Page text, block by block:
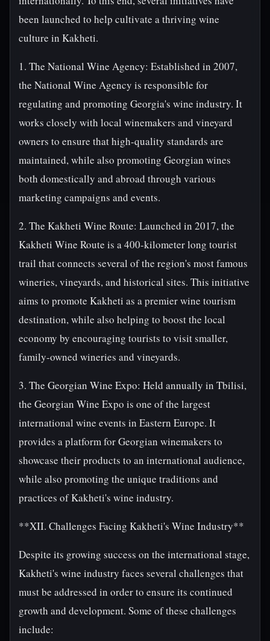
been launched to help cultivate a thriving wine
culture in Kakheti.
1. The National Wine Agency: Established in 2007,
the National Wine Agency is responsible for
regulating and promoting Georgia's wine industry. It
works closely with local winemakers and vineyard
owners to ensure that high-quality standards are
maintained, while also promoting Georgian wines
both domestically and abroad through various
marketing campaigns and events.
2. The Kakheti Wine Route: Launched in 2017, the
Kakheti Wine Route is a 400-kilometer long tourist
trail that connects several of the region's most famous
wineries, vineyards, and historical sites. This initiative
aims to promote Kakheti as a premier wine tourism
destination, while also helping to boost the local
economy by encouraging tourists to visit smaller,
family-owned wineries and vineyards.
3. The Georgian Wine Expo: Held annually in Tbilisi,
the Georgian Wine Expo is one of the largest
international wine events in Eastern Europe. It
provides a platform for Georgian winemakers to
showcase their products to an international audience,
while also promoting the unique traditions and
practices of Kakheti's wine industry.
**XII. Challenges Facing Kakheti's Wine Industry**
Despite its growing success on the international stage,
Kakheti's wine industry faces several challenges that
must be addressed in order to ensure its continued
growth and development. Some of these challenges
include: